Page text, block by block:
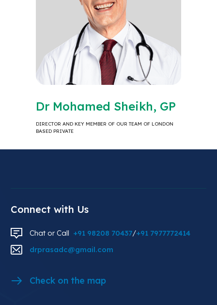
Dr Mohamed Sheikh, GP
DIRECTOR AND KEY MEMBER OF OUR TEAM OF LONDON
BASED PRIVATE
Connect with Us
Chat or Call +91 98208 70437/+91 7977772414
drprasadc@gmail.com
Check on the map